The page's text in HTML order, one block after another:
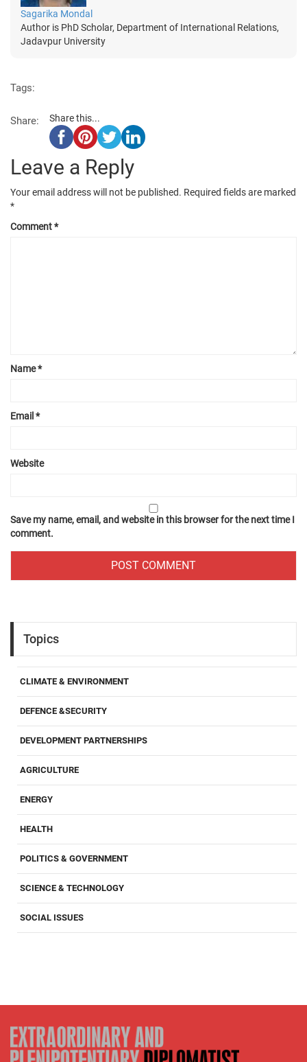
Sagarika Mondal
Author is PhD Scholar, Department of International Relations,
Jadavpur University
Tags:
Share: Share this...
Leave a Reply
Your email address will not be published. Required fields are marked
*
Comment*
Name*
Email *
Website
Save my name, email, and website in this browser for the next time I
comment.
Topics
CLIMATE & ENVIRONMENT
DEFENCE &SECURITY
DEVELOPMENT PARTNERSHIPS
AGRICULTURE
ENERGY
HEALTH
POLITICS & GOVERNMENT
SCIENCE & TECHNOLOGY
SOCIAL ISSUES